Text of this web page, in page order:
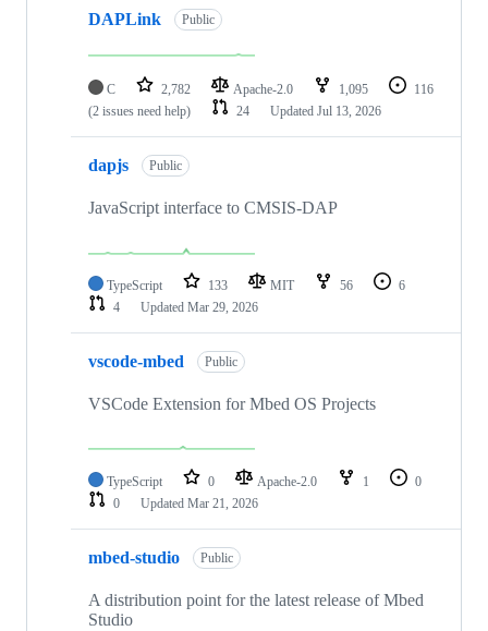
DAPLink Public
C 2,782 Apache-2.0 1,095
116
(2 issues need help)
24 Updated Jul 13, 2026
dapjs Public
JavaScript interface to CMSIS-DAP
TypeScript 133 MIT 56
6
4
Updated Mar 29, 2026
vscode-mbed Public
VSCode Extension for Mbed OS Projects
TypeScript 0 Apache-2.0 1
0
0
Updated Mar 21, 2026
mbed-studio Public
A distribution point for the latest release of Mbed
Studio